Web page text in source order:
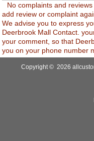
No complaints and
add review or complaint
We advise you to express
Deerbrook Mall Contact.
your comment, so that
you on your phone number
Copyright © 2026